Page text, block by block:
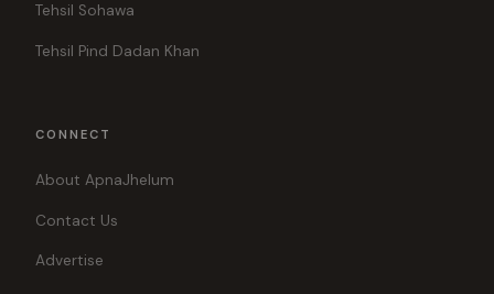
Tehsil Sohawa
Tehsil Pind Dadan Khan
CONNECT
About ApnaJhelum
Contact Us
Advertise